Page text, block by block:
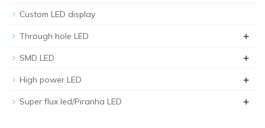
Custom LED display
Through hole LED +
SMD LED +
High power LED +
Super flux led/Piranha LED +